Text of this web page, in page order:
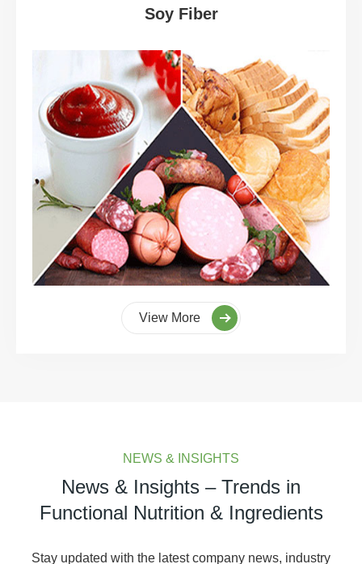
Soy Fiber
View More
NEWS & INSIGHTS
News & Insights – Trends in
Functional Nutrition & Ingredients
Stay updated with the latest company news, industry